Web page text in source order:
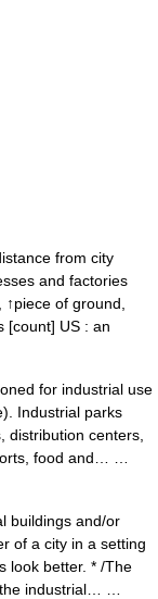
from city
and factories
of ground,
[count] US : an
for industrial use
Industrial parks
distribution centers,
food and… …
buildings and/or
of a city in a setting
look better. * /The
the industrial… …